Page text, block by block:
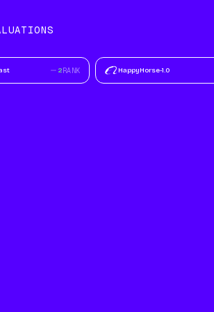
MODELS
2RANK HappyHorse-1.0